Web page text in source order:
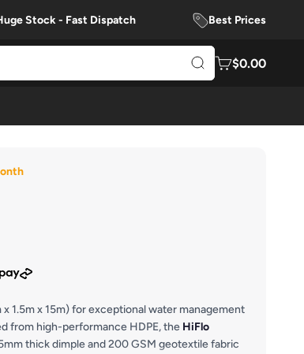
Stock - Fast Dispatch Best Prices
$0.00
x 1.5m x 15m) for exceptional water management
from high-performance HDPE, the HiFlo
thick dimple and 200 GSM geotextile fabric